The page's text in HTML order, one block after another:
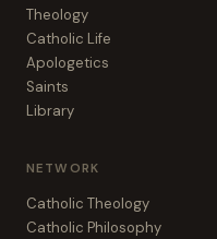
Theology
Catholic Life
Apologetics
Saints
Library
NETWORK
Catholic Theology
Catholic Philosophy